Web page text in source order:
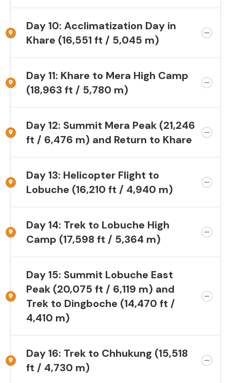
Day 10: Acclimatization Day in
Khare (16,551 ft / 5,045 m)
Day 11: Khare to Mera High Camp
(18,963 ft / 5,780 m)
Day 12: Summit Mera Peak (21,246
ft / 6,476 m) and Return to Khare
Day 13: Helicopter Flight to
Lobuche (16,210 ft / 4,940 m)
Day 14: Trek to Lobuche High
Camp (17,598 ft / 5,364 m)
Day 15: Summit Lobuche East
Peak (20,075 ft / 6,119 m) and
Trek to Dingboche (14,470 ft /
4,410 m)
Day 16: Trek to Chhukung (15,518
ft / 4,730 m)